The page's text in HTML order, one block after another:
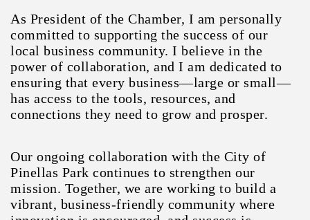
As President of the Chamber, I am personally
committed to supporting the success of our
local business community. I believe in the
power of collaboration, and I am dedicated to
ensuring that every business—large or small—
has access to the tools, resources, and
connections they need to grow and prosper.
Our ongoing collaboration with the City of
Pinellas Park continues to strengthen our
mission. Together, we are working to build a
vibrant, business-friendly community where